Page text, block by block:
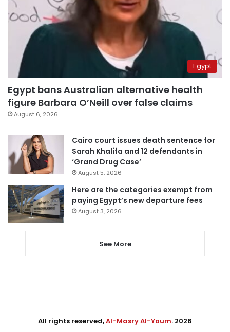
Egypt
Egypt bans Australian alternative health
figure Barbara O’Neill over false claims
August 6, 2026
Cairo court issues death sentence for
Sarah Khalifa and 12 defendants in
‘Grand Drug Case’
August 5, 2026
Here are the categories exempt from
paying Egypt’s new departure fees
August 3, 2026
See More
All rights reserved,Al-Masry Al-Youm. 2026